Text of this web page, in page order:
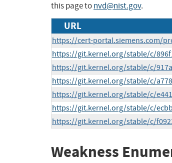
this page tonvd@nist.gov.
URL
https://cert-portal.siemens.com/
https://git.kernel.org/stable/c/
https://git.kernel.org/stable/c/
https://git.kernel.org/stable/c/
https://git.kernel.org/stable/c/
https://git.kernel.org/stable/c/
https://git.kernel.org/stable/c/
Weakness